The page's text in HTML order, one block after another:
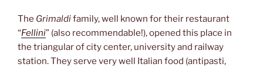
The Grimaldifamily, well known for their restaurant
“Fellini” (also recommendable!), opened this place in
the triangular of city center, university and railway
station. They serve very well Italian food (antipasti,